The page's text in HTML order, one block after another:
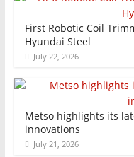
First Robotic Coil
Hyundai Steel
July 22, 2026
Metso highlights its
innovations
July 21, 2026